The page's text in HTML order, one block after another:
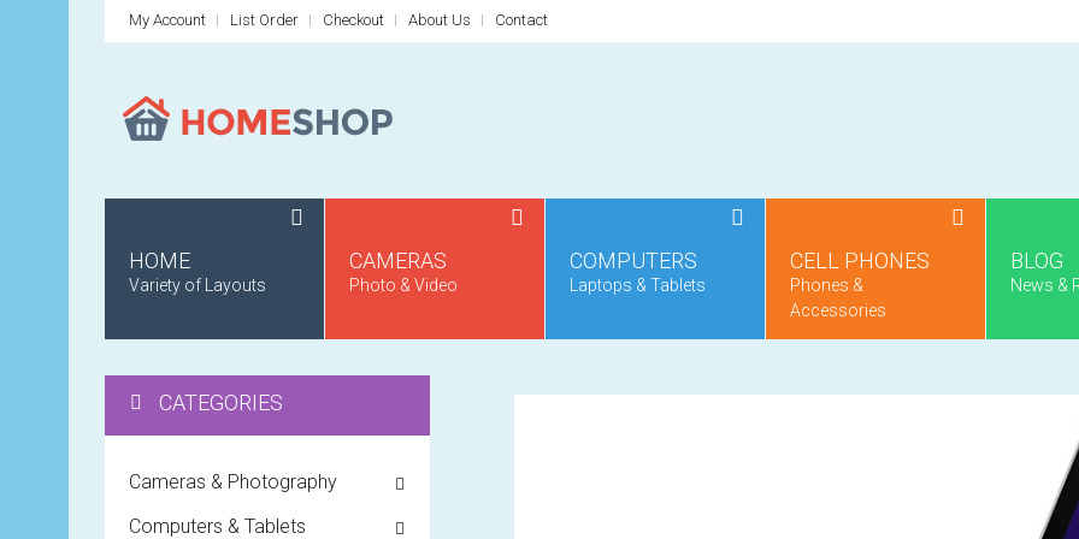
My Account List Order Checkout About Us Contact
HOME
Variety of Layouts
CAMERAS
Photo & Video
COMPUTERS
Laptops & Tablets
CELL PHONES
Phones &
Accessories
BLOG
News &
CATEGORIES
Cameras & Photography
Computers & Tablets